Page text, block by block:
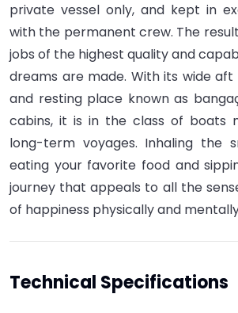
private vessel only, and kept in
with the permanent crew. The
jobs of the highest quality and
dreams are made. With its wide aft
and resting place known as
cabins, it is in the class of boats
long-term voyages. Inhaling the
eating your favorite food and
journey that appeals to all the
of happiness physically and
Technical Specifications